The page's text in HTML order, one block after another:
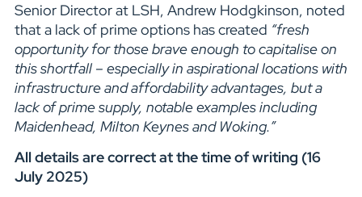
Senior Director at LSH, Andrew Hodgkinson, noted
that a lack of prime options has created “fresh
opportunity for those brave enough to capitalise on
this shortfall – especially in aspirational locations with
infrastructure and affordability advantages, but a
lack of prime supply, notable examples including
Maidenhead, Milton Keynes and Woking.”
All details are correct at the time of writing (16
July 2025)